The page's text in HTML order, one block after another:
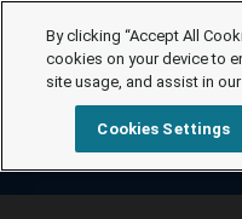
By clicking “Accept All
cookies on your device to
site usage, and assist in
Cookies Settings